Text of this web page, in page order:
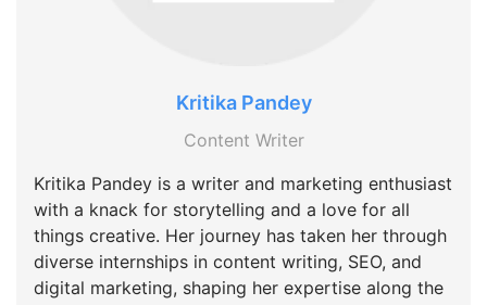
Kritika Pandey
Content Writer
Kritika Pandey is a writer and marketing enthusiast
with a knack for storytelling and a love for all
things creative. Her journey has taken her through
diverse internships in content writing, SEO, and
digital marketing, shaping her expertise along the